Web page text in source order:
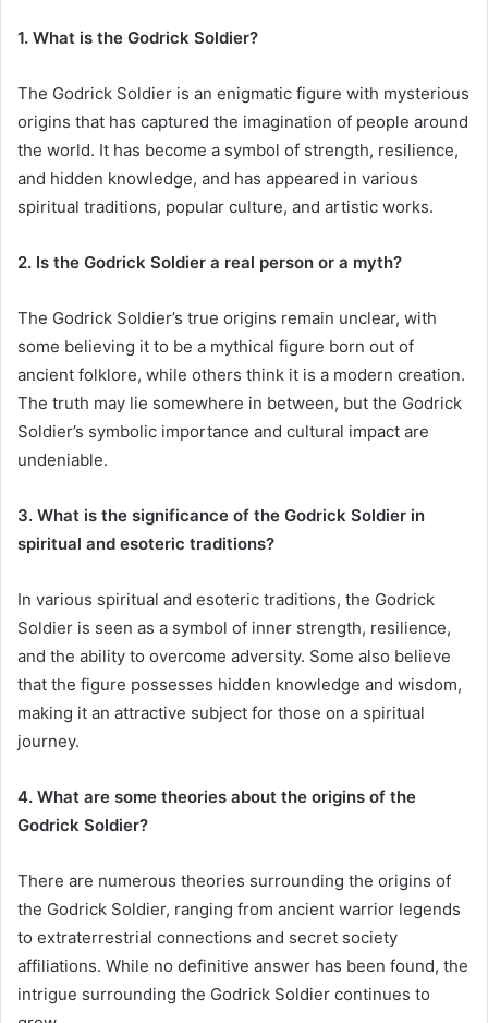
1. What is the Godrick Soldier?
The Godrick Soldier is an enigmatic figure with mysterious
origins that has captured the imagination of people around
the world. It has become a symbol of strength, resilience,
and hidden knowledge, and has appeared in various
spiritual traditions, popular culture, and artistic works.
2. Is the Godrick Soldier a real person or a myth?
The Godrick Soldier’s true origins remain unclear, with
some believing it to be a mythical figure born out of
ancient folklore, while others think it is a modern creation.
The truth may lie somewhere in between, but the Godrick
Soldier’s symbolic importance and cultural impact are
undeniable.
3. What is the significance of the Godrick Soldier in
spiritual and esoteric traditions?
In various spiritual and esoteric traditions, the Godrick
Soldier is seen as a symbol of inner strength, resilience,
and the ability to overcome adversity. Some also believe
that the figure possesses hidden knowledge and wisdom,
making it an attractive subject for those on a spiritual
journey.
4. What are some theories about the origins of the
Godrick Soldier?
There are numerous theories surrounding the origins of
the Godrick Soldier, ranging from ancient warrior legends
to extraterrestrial connections and secret society
affiliations. While no definitive answer has been found, the
intrigue surrounding the Godrick Soldier continues to